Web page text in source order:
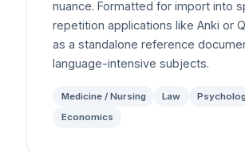
nuance. Formatted for import into
repetition applications like Anki or
as a standalone reference
language-intensive subjects.
Medicine / Nursing Law
Economics